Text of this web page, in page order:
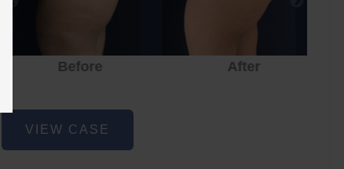
Before After
Brazilian
VIEW CASE